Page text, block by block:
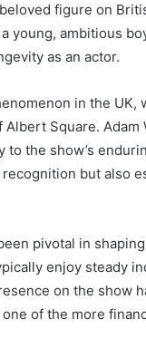
figure on
young, ambitious
as an actor.
in the
Square. Adam
the show’s
but also
pivotal in
enjoy steady
on the show
of the more